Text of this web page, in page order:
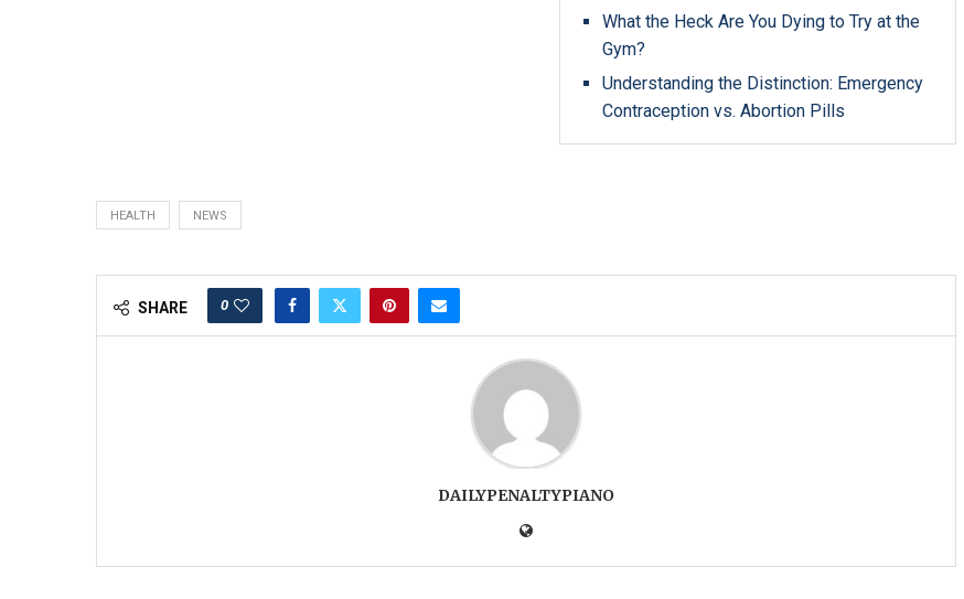
What the Heck Are You Dying to Try at the
Gym?
Understanding the Distinction: Emergency
Contraception vs. Abortion Pills
HEALTH NEWS
SHARE 0
DAILYPENALTYPIANO